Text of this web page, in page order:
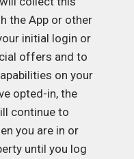
the App or other
initial login or
offers and to
on your
opted-in, the
continue to
you are in or
until you log